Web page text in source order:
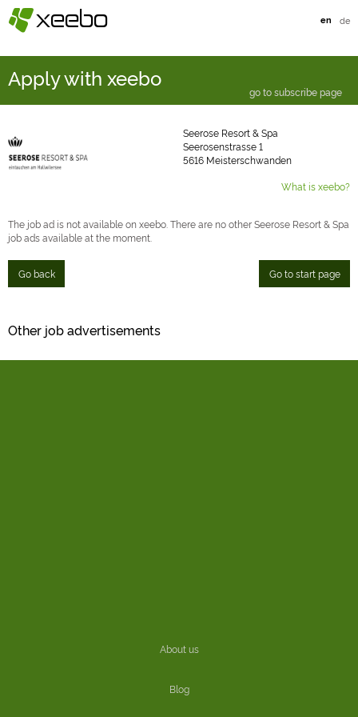
§xeebo en de
Apply with xeebo
go to subscribe page
Seerose Resort & Spa
Seerosenstrasse 1
5616 Meisterschwanden
What is xeebo?
The job ad is not available on xeebo. There are no other Seerose Resort & Spa
job ads available at the moment.
Go back Go to start page
Other job advertisements
About us
Blog